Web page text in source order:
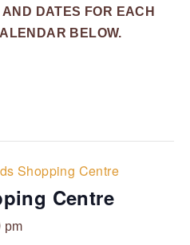
DATES FOR EACH
BELOW.
Shopping Centre
Centre
pm